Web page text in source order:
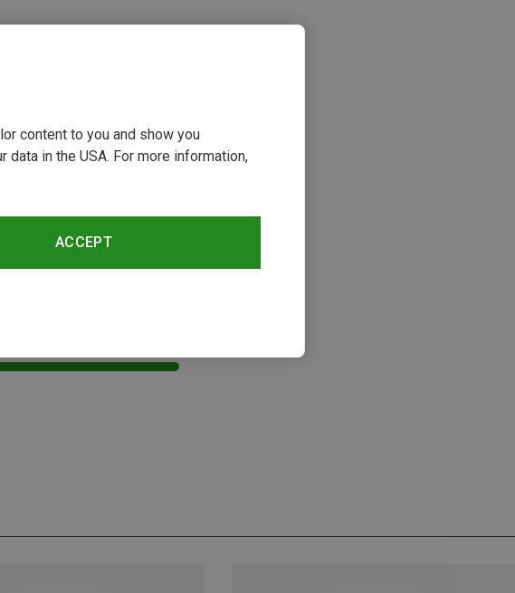
content to you and show you
in the USA. For more information,
ACCEPT